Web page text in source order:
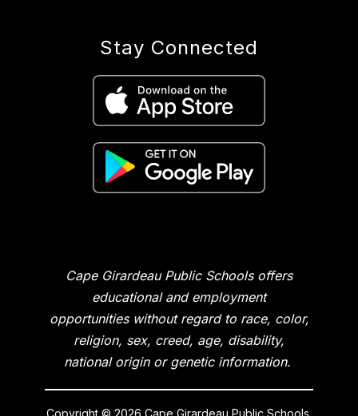
Stay Connected
Cape Girardeau Public Schools offers
educational and employment
opportunities without regard to race, color,
religion, sex, creed, age, disability,
national origin or genetic information.